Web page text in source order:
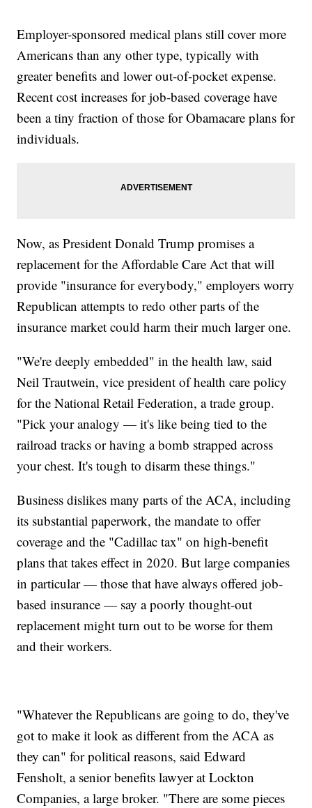
Employer-sponsored medical plans still cover more
Americans than any other type, typically with
greater benefits and lower out-of-pocket expense.
Recent cost increases for job-based coverage have
been a tiny fraction of those for Obamacare plans for
individuals.
Now, as President Donald Trump promises a
replacement for the Affordable Care Act that will
provide "insurance for everybody," employers worry
Republican attempts to redo other parts of the
insurance market could harm their much larger one.
"We're deeply embedded" in the health law, said
Neil Trautwein, vice president of health care policy
for the National Retail Federation, a trade group.
"Pick your analogy — it's like being tied to the
railroad tracks or having a bomb strapped across
your chest. It's tough to disarm these things."
Business dislikes many parts of the ACA, including
its substantial paperwork, the mandate to offer
coverage and the "Cadillac tax" on high-benefit
plans that takes effect in 2020. But large companies
in particular — those that have always offered job-
based insurance — say a poorly thought-out
replacement might turn out to be worse for them
and their workers.
"Whatever the Republicans are going to do, they've
got to make it look as different from the ACA as
they can" for political reasons, said Edward
Fensholt, a senior benefits lawyer at Lockton
Companies, a large broker. "There are some pieces